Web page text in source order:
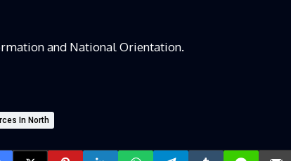
and National Orientation.
In North